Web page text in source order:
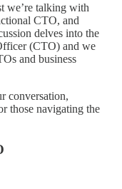
we’re talking with
CTO, and
delves into the
(CTO) and we
and business
conversation,
those navigating the